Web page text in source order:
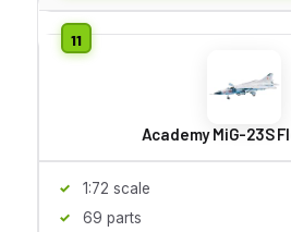
Academy MiG-23S
1:72 scale
69 parts